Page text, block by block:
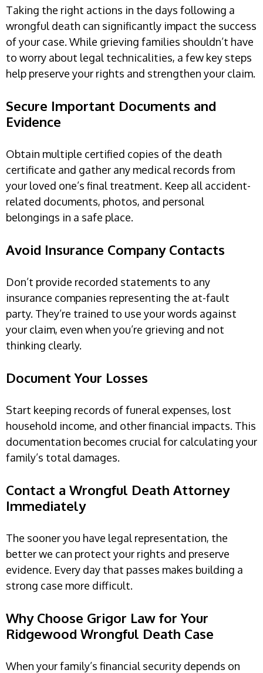
Taking the right actions in the days following a
wrongful death can significantly impact the success
of your case. While grieving families shouldn’t have
to worry about legal technicalities, a few key steps
help preserve your rights and strengthen your claim.
Secure Important Documents and
Evidence
Obtain multiple certified copies of the death
certificate and gather any medical records from
your loved one’s final treatment. Keep all accident-
related documents, photos, and personal
belongings in a safe place.
Avoid Insurance Company Contacts
Don’t provide recorded statements to any
insurance companies representing the at-fault
party. They’re trained to use your words against
your claim, even when you’re grieving and not
thinking clearly.
Document Your Losses
Start keeping records of funeral expenses, lost
household income, and other financial impacts. This
documentation becomes crucial for calculating your
family’s total damages.
Contact a Wrongful Death Attorney
Immediately
The sooner you have legal representation, the
better we can protect your rights and preserve
evidence. Every day that passes makes building a
strong case more difficult.
Why Choose Grigor Law for Your
Ridgewood Wrongful Death Case
When your family’s financial security depends on